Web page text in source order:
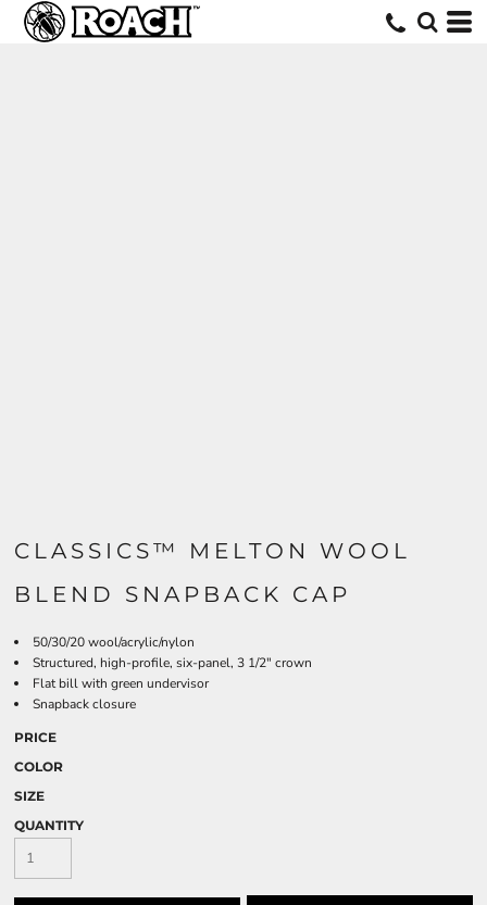
CLASSICS™ MELTON WOOL
BLEND SNAPBACK CAP
50/30/20 wool/acrylic/nylon
Structured, high-profile, six-panel, 3 1/2" crown
Flat bill with green undervisor
Snapback closure
PRICE
COLOR
SIZE
QUANTITY